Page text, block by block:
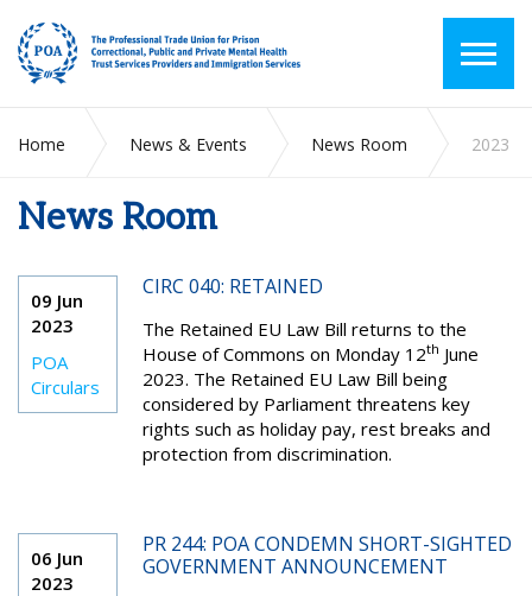
Home News & Events News Room 2023
News Room
09 Jun
2023
POA
Circulars
CIRC 040: RETAINED
The Retained EU Law Bill returns to the
House of Commons on Monday 12th June
2023. The Retained EU Law Bill being
considered by Parliament threatens key
rights such as holiday pay, rest breaks and
protection from discrimination.
06 Jun
2023
PR 244: POA CONDEMN SHORT-SIGHTED
GOVERNMENT ANNOUNCEMENT